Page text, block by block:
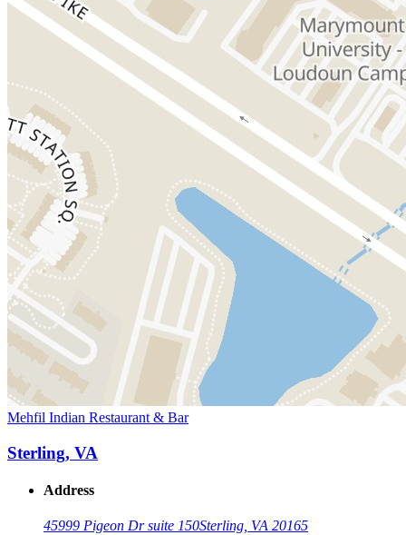
Mehfil Indian Restaurant & Bar
Sterling, VA
Address
45999 Pigeon Dr suite 150Sterling, VA 20165